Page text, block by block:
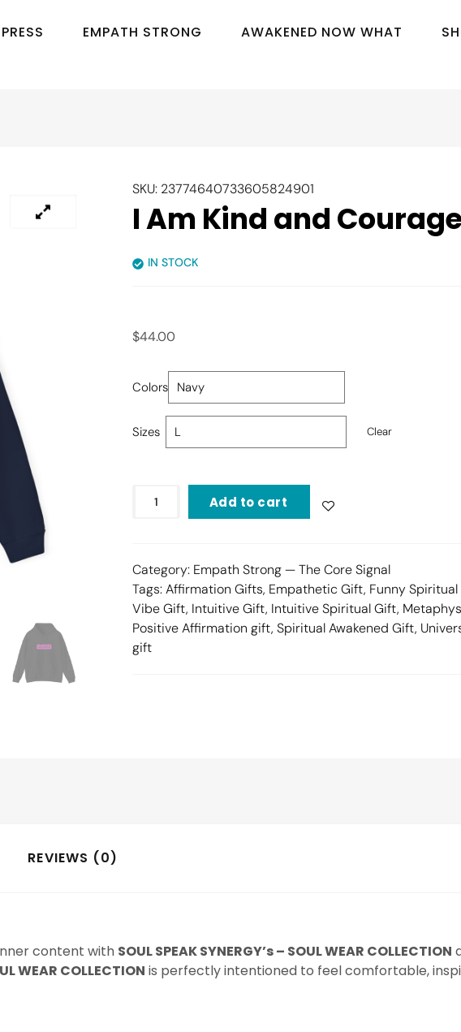
PRESS EMPATH STRONG AWAKENED NOW WHAT SH
SKU: 23774640733605824901
I Am Kind and
IN STOCK
$44.00
Colors
Sizes Clear
Add to cart
Category: Empath Strong — The Core Signal
Tags:Affirmation Gifts, Empathetic Gift, Funny
Vibe Gift, Intuitive Gift, Intuitive Spiritual Gift,
Positive Affirmation gift, Spiritual Awakened Gift,
gift
REVIEWS (0)
content with SOUL SPEAK SYNERGY’s – SOUL WEAR COLLECTION
WEAR COLLECTION is perfectly intentioned to feel comfortable,